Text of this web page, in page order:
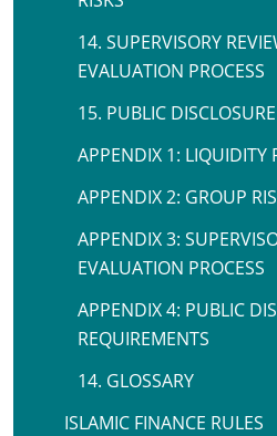
14. SUPERVISORY
EVALUATION PROCESS
15. PUBLIC
APPENDIX 1: LIQUIDITY
APPENDIX 2: GROUP
APPENDIX 3:
EVALUATION PROCESS
APPENDIX 4: PUBLIC
REQUIREMENTS
14. GLOSSARY
ISLAMIC FINANCE RULES